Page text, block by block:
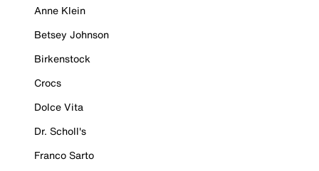
Anne Klein
Betsey Johnson
Birkenstock
Crocs
Dolce Vita
Dr. Scholl's
Franco Sarto